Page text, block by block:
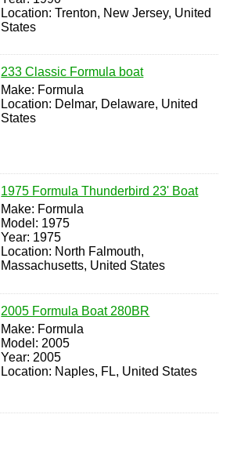
Location: Trenton, New Jersey, United
States
233 Classic Formula boat
Make: Formula
Location: Delmar, Delaware, United
States
1975 Formula Thunderbird 23' Boat
Make: Formula
Model: 1975
Year: 1975
Location: North Falmouth,
Massachusetts, United States
2005 Formula Boat 280BR
Make: Formula
Model: 2005
Year: 2005
Location: Naples, FL, United States